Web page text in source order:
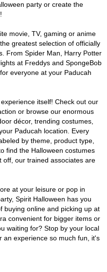
party or create the
movie, TV, gaming or anime
greatest selection of officially
From Spider Man, Harry Potter
at Freddys and SpongeBob
everyone at your Paducah
itself! Check out our
or browse our enormous
décor, trending costumes,
Paducah location. Every
by theme, product type,
find the Halloween costumes
off, our trained associates are
at your leisure or pop in
Spirit Halloween has you
buying online and picking up at
convenient for bigger items or
waiting for? Stop by your local
an experience so much fun, it's